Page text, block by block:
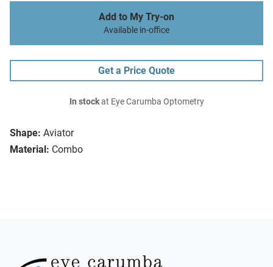
Shape: Aviator
Material: Combo
Add to My Try-on
Available in-office
Get a Price Quote
In stockat Eye Carumba Optometry